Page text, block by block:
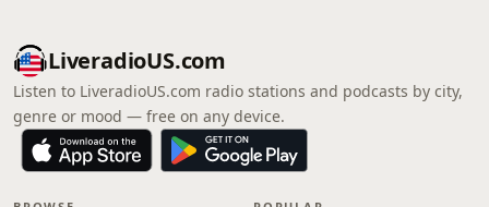
LiveradioUS.com
Listen to LiveradioUS.com radio stations and podcasts by city,
genre or mood — free on any device.